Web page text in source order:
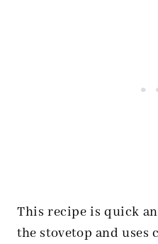
This recipe is quick
the stovetop and uses